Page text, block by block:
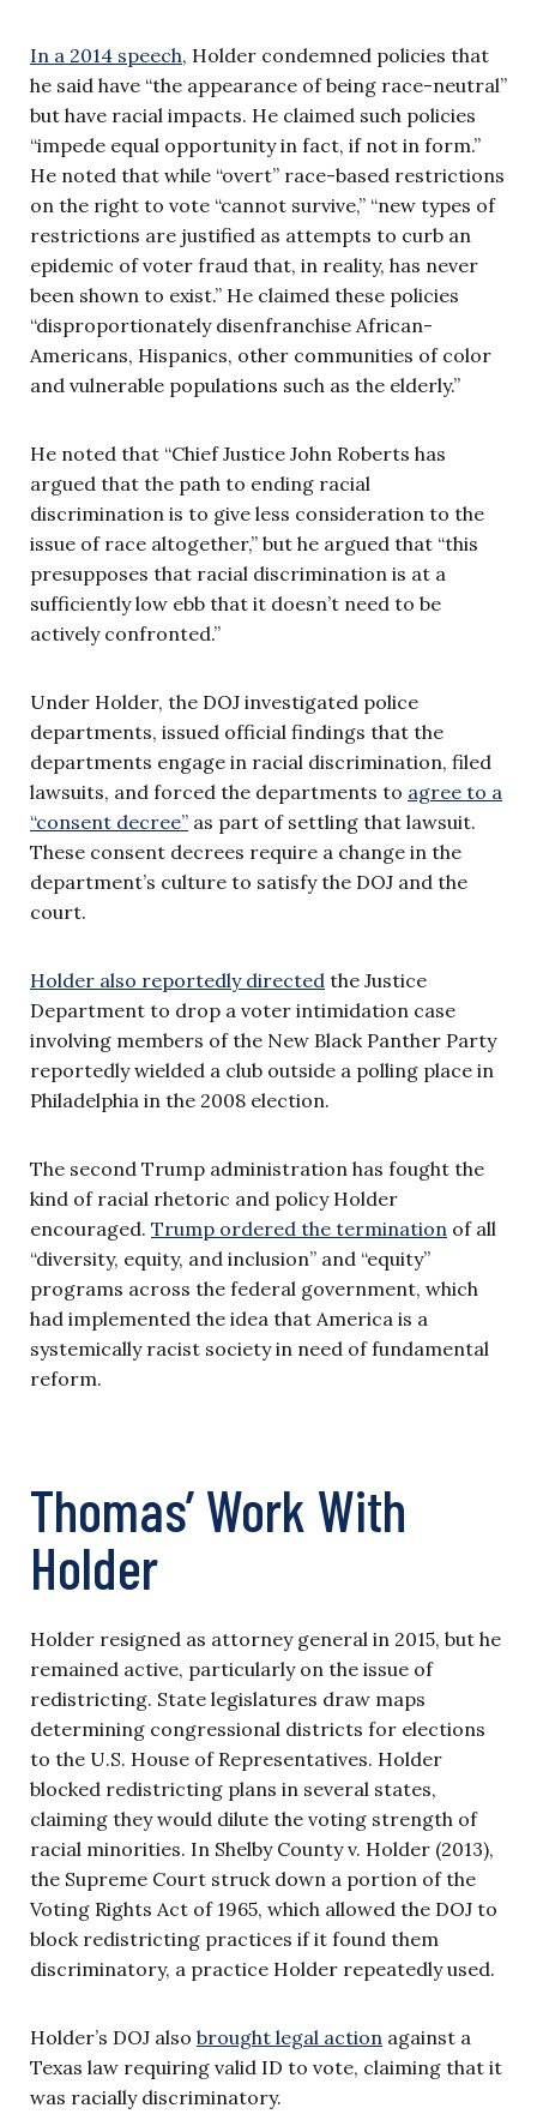
In a 2014 speech, Holder condemned policies that
he said have “the appearance of being race-neutral”
but have racial impacts. He claimed such policies
“impede equal opportunity in fact, if not in form.”
He noted that while “overt” race-based restrictions
on the right to vote “cannot survive,” “new types of
restrictions are justified as attempts to curb an
epidemic of voter fraud that, in reality, has never
been shown to exist.” He claimed these policies
“disproportionately disenfranchise African-
Americans, Hispanics, other communities of color
and vulnerable populations such as the elderly.”
He noted that “Chief Justice John Roberts has
argued that the path to ending racial
discrimination is to give less consideration to the
issue of race altogether,” but he argued that “this
presupposes that racial discrimination is at a
sufficiently low ebb that it doesn’t need to be
actively confronted.”
Under Holder, the DOJ investigated police
departments, issued official findings that the
departments engage in racial discrimination, filed
lawsuits, and forced the departments to agree to a
“consent decree” as part of settling that lawsuit.
These consent decrees require a change in the
department’s culture to satisfy the DOJ and the
court.
Holder also reportedly directed the Justice
Department to drop a voter intimidation case
involving members of the New Black Panther Party
reportedly wielded a club outside a polling place in
Philadelphia in the 2008 election.
The second Trump administration has fought the
kind of racial rhetoric and policy Holder
encouraged. Trump ordered the termination of all
“diversity, equity, and inclusion” and “equity”
programs across the federal government, which
had implemented the idea that America is a
systemically racist society in need of fundamental
reform.
Thomas’ Work With
Holder
Holder resigned as attorney general in 2015, but he
remained active, particularly on the issue of
redistricting. State legislatures draw maps
determining congressional districts for elections
to the U.S. House of Representatives. Holder
blocked redistricting plans in several states,
claiming they would dilute the voting strength of
racial minorities. In Shelby County v. Holder (2013),
the Supreme Court struck down a portion of the
Voting Rights Act of 1965, which allowed the DOJ to
block redistricting practices if it found them
discriminatory, a practice Holder repeatedly used.
Holder’s DOJ also brought legal action against a
Texas law requiring valid ID to vote, claiming that it
was racially discriminatory.